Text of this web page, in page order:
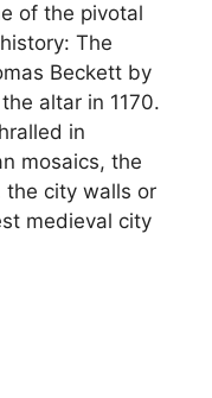
of the pivotal
The
Beckett by
altar in 1170.
in
mosaics, the
the city walls or
medieval city